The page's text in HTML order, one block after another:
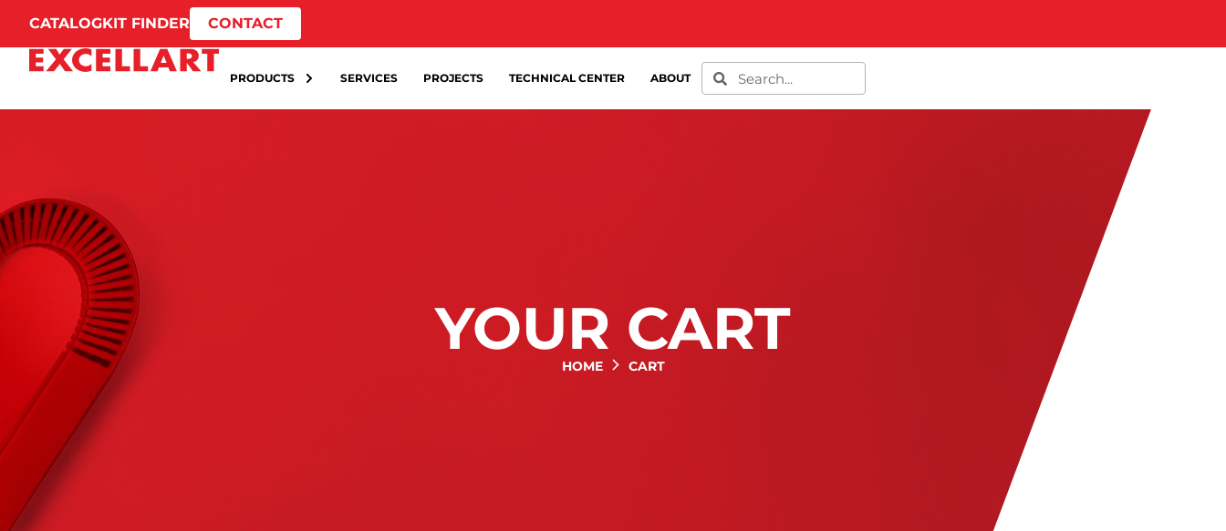
CATALOGKIT FINDER CONTACT
PRODUCTS SERVICES PROJECTS TECHNICAL CENTER ABOUT
YOUR CART
HOME CART